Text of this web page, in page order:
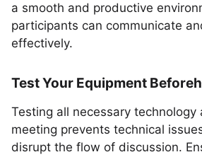
a smooth and productive
participants can communicate
effectively.
Test Your Equipment
Testing all necessary technology
meeting prevents technical
disrupt the flow of discussion.